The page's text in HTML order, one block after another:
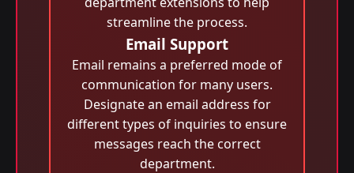
streamline the process.
Email Support
Email remains a preferred mode of
communication for many users.
Designate an email address for
different types of inquiries to ensure
messages reach the correct
department.